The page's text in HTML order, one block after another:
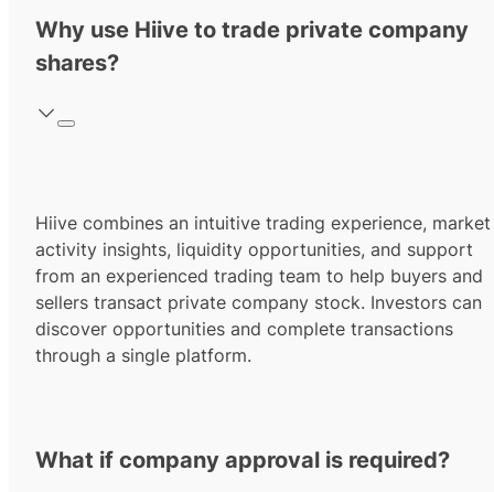
Why use Hiive to trade private company
shares?
Hiive combines an intuitive trading experience, market
activity insights, liquidity opportunities, and support
from an experienced trading team to help buyers and
sellers transact private company stock. Investors can
discover opportunities and complete transactions
through a single platform.
What if company approval is required?